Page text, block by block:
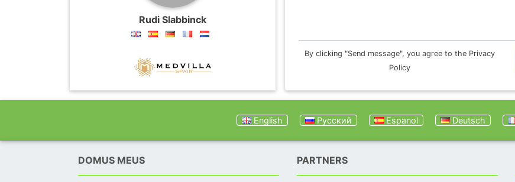
Rudi Slabbinck
By clicking "Send message", you agree to the Privacy
Policy
English Русский Espanol Deutsch
DOMUS MEUS PARTNERS